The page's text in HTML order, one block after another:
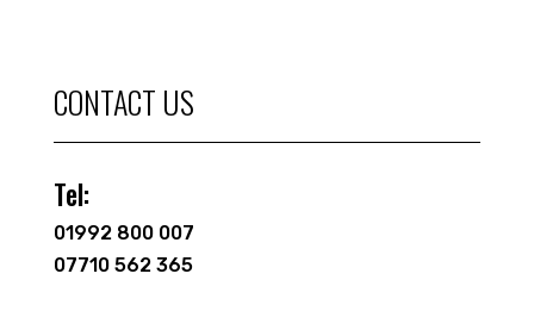
CONTACT US
Tel:
01992 800 007
07710 562 365